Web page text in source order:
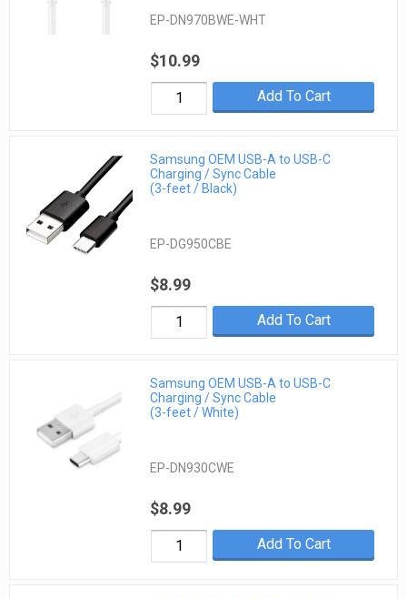
EP-DN970BWE-WHT
$10.99
Add To Cart
Samsung OEM USB-A to USB-C
Charging / Sync Cable
(3-feet / Black)
EP-DG950CBE
$8.99
Add To Cart
Samsung OEM USB-A to USB-C
Charging / Sync Cable
(3-feet / White)
EP-DN930CWE
$8.99
Add To Cart